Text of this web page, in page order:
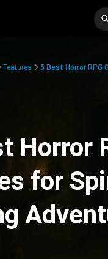
Features
5 Best Horror RPG
Horror
for